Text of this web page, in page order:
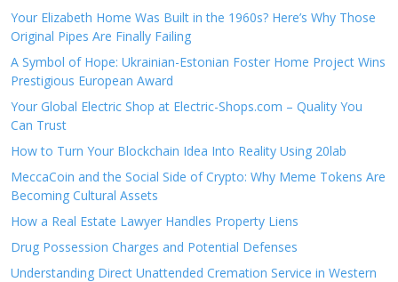
Your Elizabeth Home Was Built in the 1960s? Here’s Why Those
Original Pipes Are Finally Failing
A Symbol of Hope: Ukrainian-Estonian Foster Home Project Wins
Prestigious European Award
Your Global Electric Shop at Electric-Shops.com – Quality You
Can Trust
How to Turn Your Blockchain Idea Into Reality Using 20lab
MeccaCoin and the Social Side of Crypto: Why Meme Tokens Are
Becoming Cultural Assets
How a Real Estate Lawyer Handles Property Liens
Drug Possession Charges and Potential Defenses
Understanding Direct Unattended Cremation Service in Western